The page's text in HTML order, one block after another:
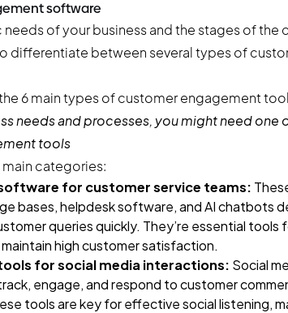
software
of your business and the stages of the
differentiate between several types of
needs and processes, you might need one
tools
main categories:
for customer service teams:
bases, helpdesk software, and AI chatbots
queries quickly. They’re essential tools
high customer satisfaction.
for social media interactions: Social
engage, and respond to customer
tools are key for effective social listening,